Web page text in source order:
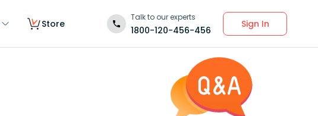
Store
Talk to our experts
1800-120-456-456
Sign In